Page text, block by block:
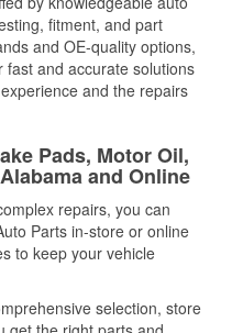
fitment, and part
and OE-quality options,
and accurate solutions
and the repairs
Pads, Motor Oil,
and Online
repairs, you can
Parts in-store or online
to keep your vehicle
selection, store